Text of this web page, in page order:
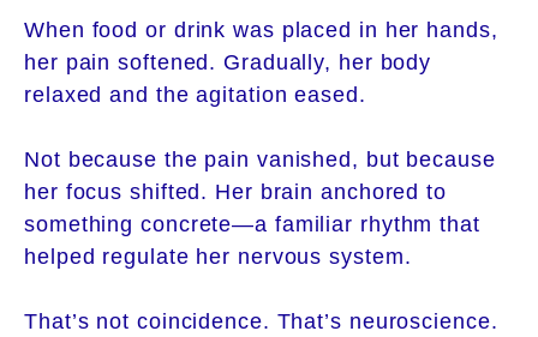
When food or drink was placed in her hands,
her pain softened. Gradually, her body
relaxed and the agitation eased.
Not because the pain vanished, but because
her focus shifted. Her brain anchored to
something concrete—a familiar rhythm that
helped regulate her nervous system.
That’s not coincidence. That’s neuroscience.